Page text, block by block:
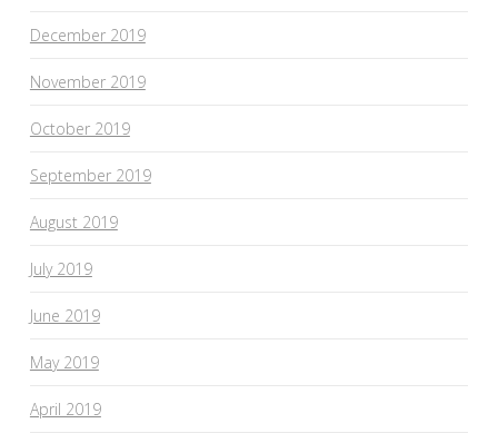
December 2019
November 2019
October 2019
September 2019
August 2019
July 2019
June 2019
May 2019
April 2019